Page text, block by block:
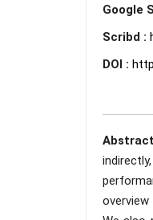
Google
Scribd :
DOI :